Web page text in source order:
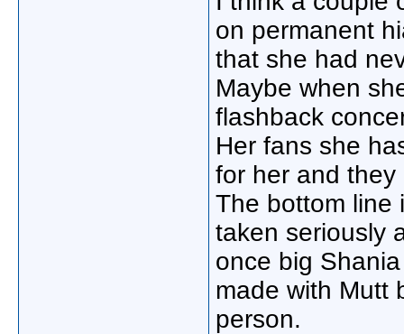
on permanent
that she had
Maybe when
flashback
Her fans she
for her and
The bottom line
taken seriously
once big
made with Mutt
person.